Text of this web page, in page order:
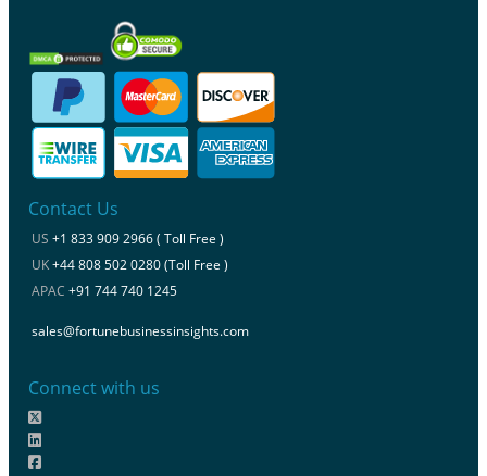
Contact Us
US +1 833 909 2966 ( Toll Free )
UK+44 808 502 0280 (Toll Free )
APAC +91 744 740 1245
sales@fortunebusinessinsights.com
Connect with us